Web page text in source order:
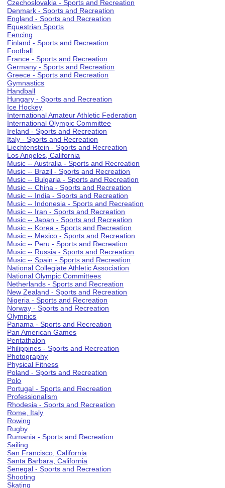
Czechoslovakia - Sports and Recreation
Denmark - Sports and Recreation
England - Sports and Recreation
Equestrian Sports
Fencing
Finland - Sports and Recreation
Football
France - Sports and Recreation
Germany - Sports and Recreation
Greece - Sports and Recreation
Gymnastics
Handball
Hungary - Sports and Recreation
Ice Hockey
International Amateur Athletic Federation
International Olympic Committee
Ireland - Sports and Recreation
Italy - Sports and Recreation
Liechtenstein - Sports and Recreation
Los Angeles, California
Music -- Australia - Sports and Recreation
Music -- Brazil - Sports and Recreation
Music -- Bulgaria - Sports and Recreation
Music -- China - Sports and Recreation
Music -- India - Sports and Recreation
Music -- Indonesia - Sports and Recreation
Music -- Iran - Sports and Recreation
Music -- Japan - Sports and Recreation
Music -- Korea - Sports and Recreation
Music -- Mexico - Sports and Recreation
Music -- Peru - Sports and Recreation
Music -- Russia - Sports and Recreation
Music -- Spain - Sports and Recreation
National Collegiate Athletic Association
National Olympic Committees
Netherlands - Sports and Recreation
New Zealand - Sports and Recreation
Nigeria - Sports and Recreation
Norway - Sports and Recreation
Olympics
Panama - Sports and Recreation
Pan American Games
Pentathalon
Philippines - Sports and Recreation
Photography
Physical Fitness
Poland - Sports and Recreation
Polo
Portugal - Sports and Recreation
Professionalism
Rhodesia - Sports and Recreation
Rome, Italy
Rowing
Rugby
Rumania - Sports and Recreation
Sailing
San Francisco, California
Santa Barbara, California
Senegal - Sports and Recreation
Shooting
Skating